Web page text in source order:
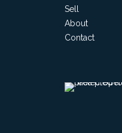
Sell
About
Contact